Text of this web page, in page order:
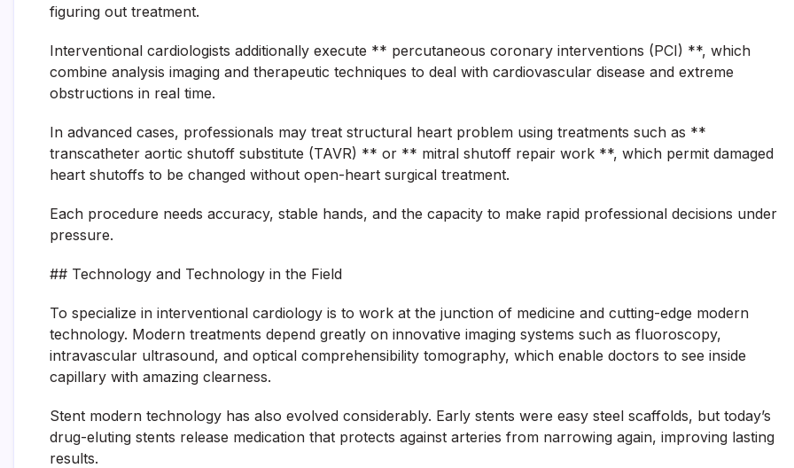
figuring out treatment.
Interventional cardiologists additionally execute ** percutaneous coronary interventions (PCI) **, which
combine analysis imaging and therapeutic techniques to deal with cardiovascular disease and extreme
obstructions in real time.
In advanced cases, professionals may treat structural heart problem using treatments such as **
transcatheter aortic shutoff substitute (TAVR) ** or ** mitral shutoff repair work **, which permit damaged
heart shutoffs to be changed without open-heart surgical treatment.
Each procedure needs accuracy, stable hands, and the capacity to make rapid professional decisions under
pressure.
## Technology and Technology in the Field
To specialize in interventional cardiology is to work at the junction of medicine and cutting-edge modern
technology. Modern treatments depend greatly on innovative imaging systems such as fluoroscopy,
intravascular ultrasound, and optical comprehensibility tomography, which enable doctors to see inside
capillary with amazing clearness.
Stent modern technology has also evolved considerably. Early stents were easy steel scaffolds, but today’s
drug-eluting stents release medication that protects against arteries from narrowing again, improving lasting
results.